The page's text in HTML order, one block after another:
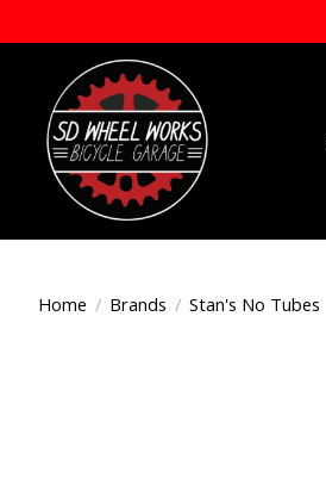
Home / Brands / Stan's No Tubes